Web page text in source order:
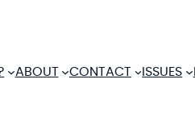
ABOUT CONTACT ISSUES